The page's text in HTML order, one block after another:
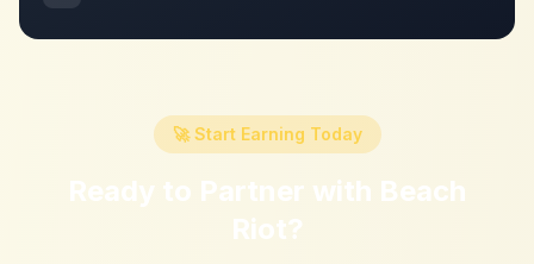
🚀 Start Earning Today
Ready to Partner with Beach
Riot?